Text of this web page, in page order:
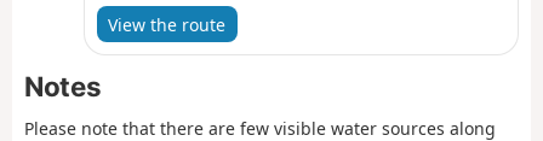
View the route
Notes
Please note that there are few visible water sources along